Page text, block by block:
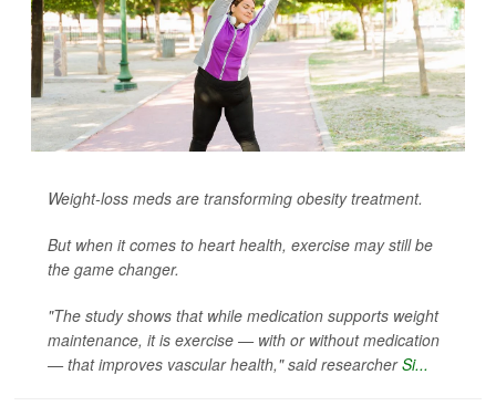
Weight-loss meds are transforming obesity treatment.
But when it comes to heart health, exercise may still be
the game changer.
"The study shows that while medication supports weight
maintenance, it is exercise — with or without medication
— that improves vascular health," said researcherSi...